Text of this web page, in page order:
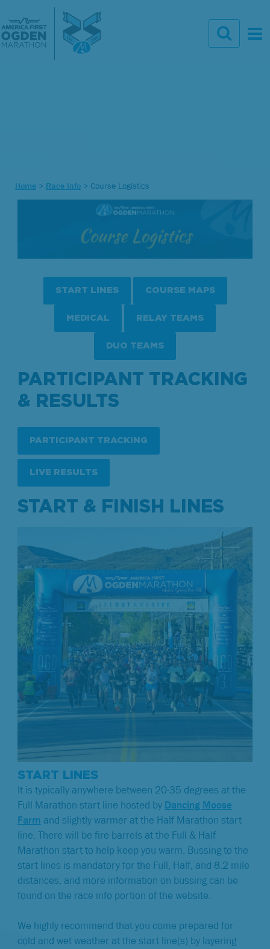
Home > Race Info > Course Logistics
START LINES COURSE MAPS
MEDICAL RELAY TEAMS
DUO TEAMS
PARTICIPANT TRACKING
& RESULTS
PARTICIPANT TRACKING
LIVE RESULTS
START & FINISH LINES
START LINES
It is typically anywhere between 20-35 degrees at the
Full Marathon start line hosted by Dancing Moose
Farm and slightly warmer at the Half Marathon start
line. There will be fire barrels at the Full & Half
Marathon start to help keep you warm. Bussing to the
start lines is mandatory for the Full, Half, and 8.2 mile
distances, and more information on bussing can be
found on the race info portion of the website.
We highly recommend that you come prepared for
cold and wet weather at the start line(s) by layering